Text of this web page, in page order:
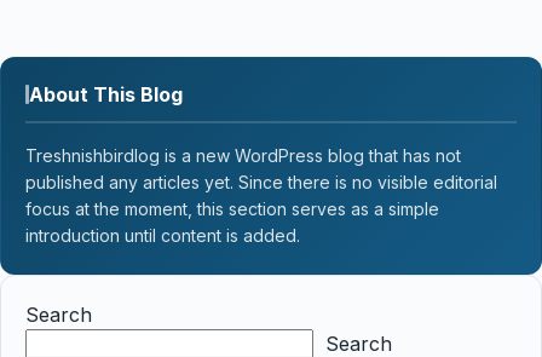
About This Blog
Treshnishbirdlog is a new WordPress blog that has not
published any articles yet. Since there is no visible editorial
focus at the moment, this section serves as a simple
introduction until content is added.
Search
Search